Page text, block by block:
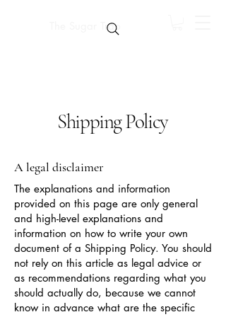
The Sugar Trap
Shipping Policy
A legal disclaimer
The explanations and information
provided on this page are only general
and high-level explanations and
information on how to write your own
document of a Shipping Policy. You should
not rely on this article as legal advice or
as recommendations regarding what you
should actually do, because we cannot
know in advance what are the specific